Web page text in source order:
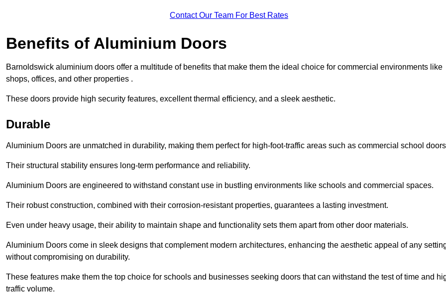
Contact Our Team For Best Rates
Benefits of Aluminium Doors
Barnoldswick aluminium doors offer a multitude of benefits that make them the ideal choice for commercial environments like
shops, offices, and other properties .
These doors provide high security features, excellent thermal efficiency, and a sleek aesthetic.
Durable
Aluminium Doors are unmatched in durability, making them perfect for high-foot-traffic areas such as commercial school
Their structural stability ensures long-term performance and reliability.
Aluminium Doors are engineered to withstand constant use in bustling environments like schools and commercial spaces.
Their robust construction, combined with their corrosion-resistant properties, guarantees a lasting investment.
Even under heavy usage, their ability to maintain shape and functionality sets them apart from other door materials.
Aluminium Doors come in sleek designs that complement modern architectures, enhancing the aesthetic appeal of any
without compromising on durability.
These features make them the top choice for schools and businesses seeking doors that can withstand the test of time and
traffic volume.